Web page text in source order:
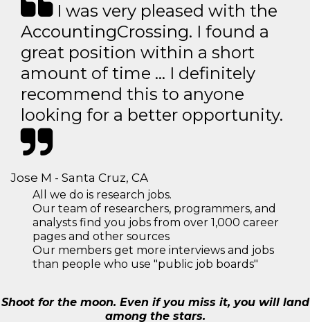
I was very pleased with the
AccountingCrossing. I found a
great position within a short
amount of time … I definitely
recommend this to anyone
looking for a better opportunity.
Jose M - Santa Cruz, CA
All we do is research jobs.
Our team of researchers, programmers, and
analysts find you jobs from over 1,000 career
pages and other sources
Our members get more interviews and jobs
than people who use "public job boards"
Shoot for the moon. Even if you miss it, you will land
among the stars.